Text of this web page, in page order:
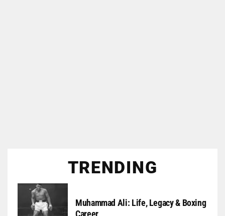
TRENDING
Muhammad Ali: Life, Legacy & Boxing
Career